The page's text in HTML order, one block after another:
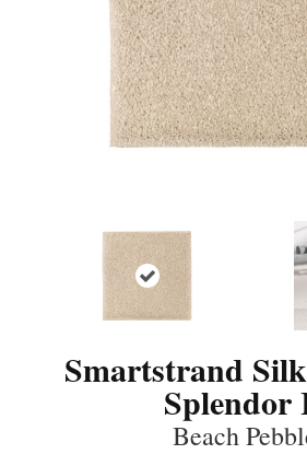
Smartstrand
Beach